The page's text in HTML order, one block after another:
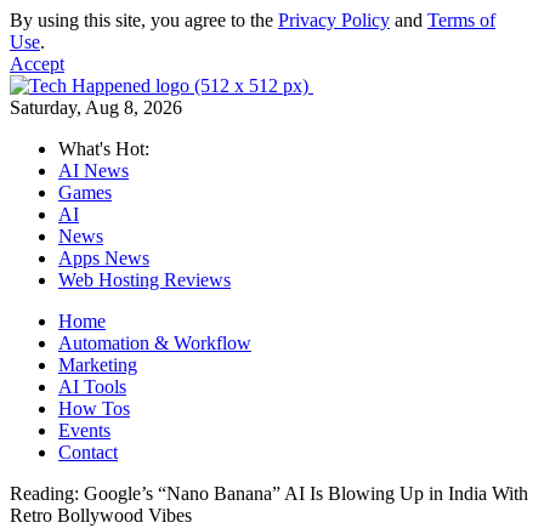
By using this site, you agree to the Privacy Policy and Terms of
Use.
Accept
Saturday, Aug 8, 2026
What's Hot:
AI News
Games
AI
News
Apps News
Web Hosting Reviews
Home
Automation & Workflow
Marketing
AI Tools
How Tos
Events
Contact
Reading: Google’s “Nano Banana” AI Is Blowing Up in India With
Retro Bollywood Vibes